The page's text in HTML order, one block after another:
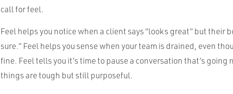
call for feel.
Feel helps you notice when a client says “looks great” but their
sure.” Feel helps you sense when your team is drained, even
fine. Feel tells you it’s time to pause a conversation that’s going
things are tough but still purposeful.